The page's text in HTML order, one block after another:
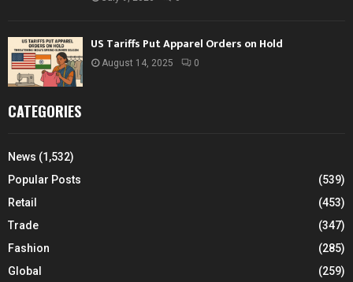
US Tariffs Put Apparel Orders on Hold
August 14, 2025 0
CATEGORIES
News (1,532)
Popular Posts
(539)
Retail
(453)
Trade
(347)
Fashion
(285)
Global
(259)